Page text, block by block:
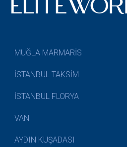
MUĞLA MARMARİS
İSTANBUL TAKSİM
İSTANBUL FLORYA
VAN
AYDIN KUŞADASI